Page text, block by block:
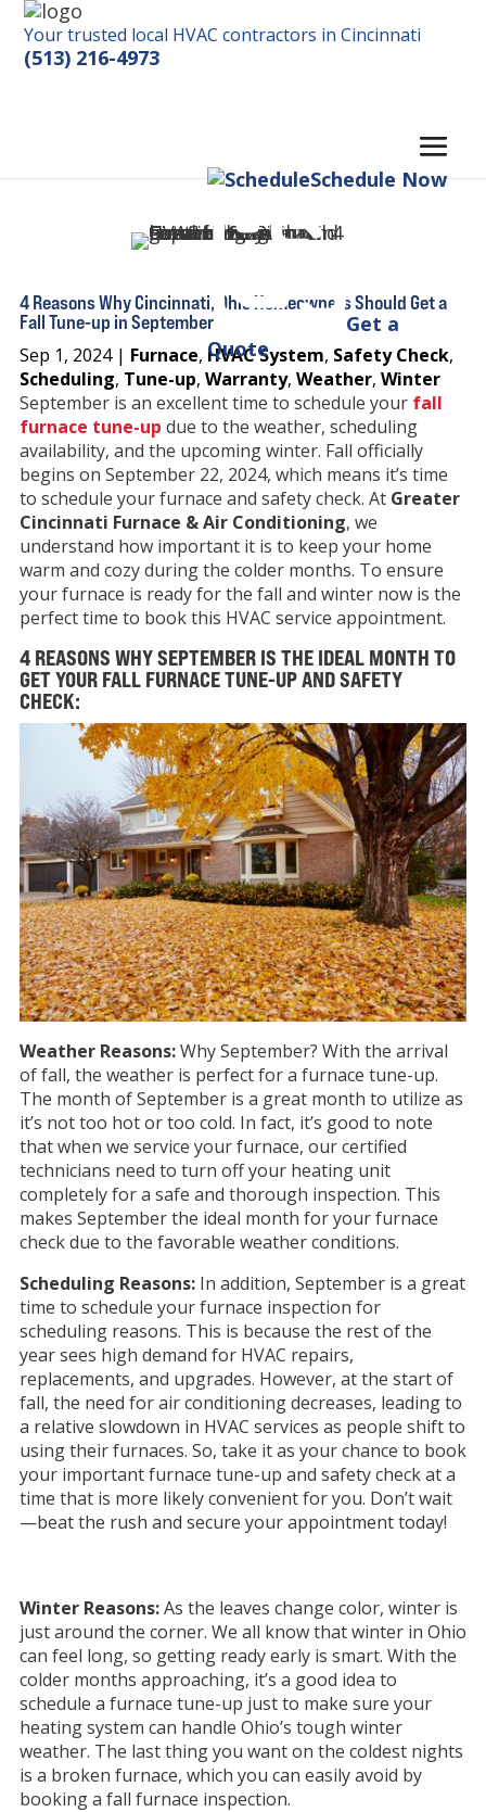
Your trusted local HVAC contractors in Cincinnati
(513) 216-4973
Schedule Now
Get a
Quote
4 Reasons Why Cincinnati, Ohio Homeowners Should Get a
Fall Tune-up in September
Sep 1, 2024| Furnace, HVAC System, Safety Check,
Scheduling, Tune-up, Warranty, Weather, Winter
September is an excellent time to schedule your fall
furnace tune-up due to the weather, scheduling
availability, and the upcoming winter. Fall officially
begins on September 22, 2024, which means it’s time
to schedule your furnace and safety check. At Greater
Cincinnati Furnace & Air Conditioning, we
understand how important it is to keep your home
warm and cozy during the colder months. To ensure
your furnace is ready for the fall and winter now is the
perfect time to book this HVAC service appointment.
4 REASONS WHY SEPTEMBER IS THE IDEAL MONTH TO
GET YOUR FALL FURNACE TUNE-UP AND SAFETY
CHECK:
Weather Reasons:Why September? With the arrival
of fall, the weather is perfect for a furnace tune-up.
The month of September is a great month to utilize as
it’s not too hot or too cold. In fact, it’s good to note
that when we service your furnace, our certified
technicians need to turn off your heating unit
completely for a safe and thorough inspection. This
makes September the ideal month for your furnace
check due to the favorable weather conditions.
Scheduling Reasons: In addition, September is a great
time to schedule your furnace inspection for
scheduling reasons. This is because the rest of the
year sees high demand for HVAC repairs,
replacements, and upgrades. However, at the start of
fall, the need for air conditioning decreases, leading to
a relative slowdown in HVAC services as people shift to
using their furnaces. So, take it as your chance to book
your important furnace tune-up and safety check at a
time that is more likely convenient for you. Don’t wait
—beat the rush and secure your appointment today!
Winter Reasons:As the leaves change color, winter is
just around the corner. We all know that winter in Ohio
can feel long, so getting ready early is smart. With the
colder months approaching, it’s a good idea to
schedule a furnace tune-up just to make sure your
heating system can handle Ohio’s tough winter
weather. The last thing you want on the coldest nights
is a broken furnace, which you can easily avoid by
booking a fall furnace inspection.